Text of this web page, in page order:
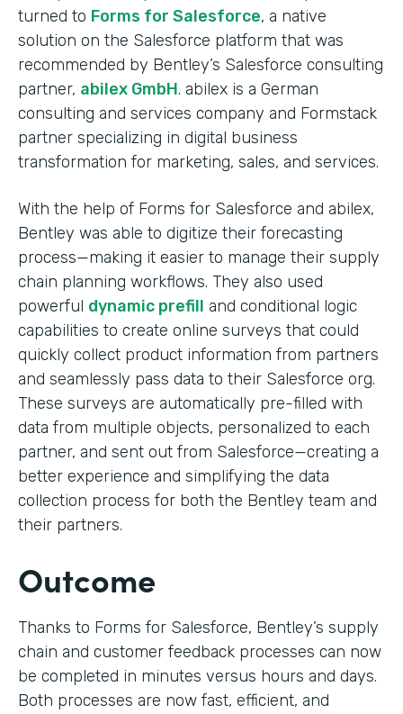
turned to Forms for Salesforce, a native
solution on the Salesforce platform that was
recommended by Bentley’s Salesforce consulting
partner, abilex GmbH. abilex is a German
consulting and services company and Formstack
partner specializing in digital business
transformation for marketing, sales, and services.
With the help of Forms for Salesforce and abilex,
Bentley was able to digitize their forecasting
process—making it easier to manage their supply
chain planning workflows. They also used
powerful dynamic prefill and conditional logic
capabilities to create online surveys that could
quickly collect product information from partners
and seamlessly pass data to their Salesforce org.
These surveys are automatically pre-filled with
data from multiple objects, personalized to each
partner, and sent out from Salesforce—creating a
better experience and simplifying the data
collection process for both the Bentley team and
their partners.
Outcome
Thanks to Forms for Salesforce, Bentley’s supply
chain and customer feedback processes can now
be completed in minutes versus hours and days.
Both processes are now fast, efficient, and